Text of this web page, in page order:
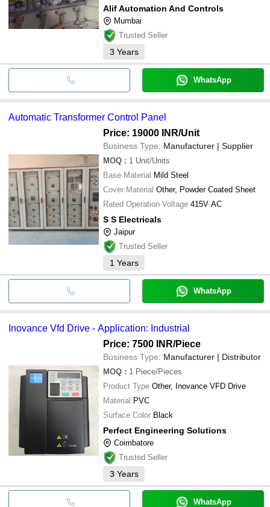
Alif Automation And Controls
Mumbai
Trusted Seller
3 Years
WhatsApp
Automatic Transformer Control Panel
Price: 19000 INR/Unit
Business Type: Manufacturer | Supplier
MOQ : 1 Unit/Units
Base Material Mild Steel
Cover Material Other, Powder Coated Sheet
Rated Operation Voltage 415V AC
S S Electricals
Jaipur
Trusted Seller
1 Years
WhatsApp
Inovance Vfd Drive - Application: Industrial
Price: 7500 INR/Piece
Business Type: Manufacturer | Distributor
MOQ : 1 Piece/Pieces
Product Type Other, Inovance VFD Drive
Material PVC
Surface Color Black
Perfect Engineering Solutions
Coimbatore
Trusted Seller
3 Years
WhatsApp